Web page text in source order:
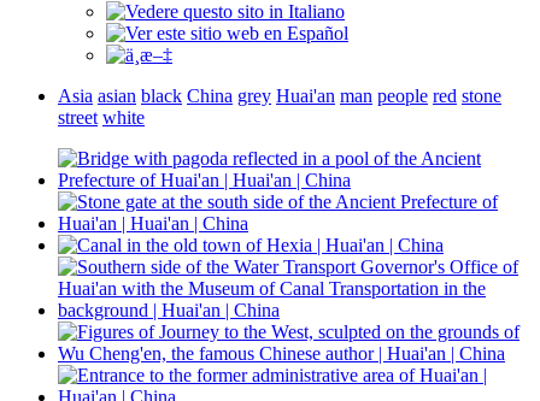
Asia asian black China grey Huai'an man people red stone
street white